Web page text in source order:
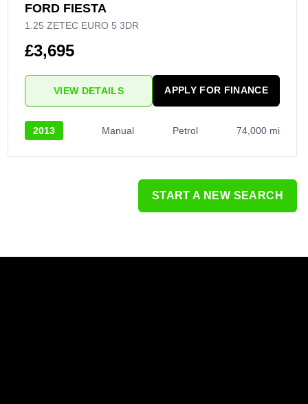
FORD FIESTA
1.25 ZETEC EURO 5 3DR
£3,695
VIEW DETAILS APPLY FOR FINANCE
2013 Manual Petrol 74,000 mi
START A NEW SEARCH